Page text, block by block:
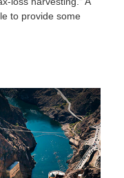
to provide some